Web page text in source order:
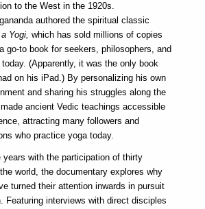
to the West in the 1920s.
authored the spiritual classic
Yogi, which has sold millions of copies
go-to book for seekers, philosophers, and
(Apparently, it was the only book
on his iPad.) By personalizing his own
and sharing his struggles along the
ancient Vedic teachings accessible
attracting many followers and
who practice yoga today.
years with the participation of thirty
world, the documentary explores why
turned their attention inwards in pursuit
Featuring interviews with direct disciples